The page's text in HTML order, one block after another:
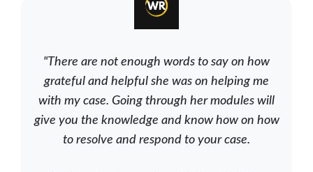
"There are not enough words to say on how
grateful and helpful she was on helping me
with my case. Going through her modules will
give you the knowledge and know how on how
to resolve and respond to your case.